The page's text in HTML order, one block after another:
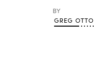
BY
GREG OTTO